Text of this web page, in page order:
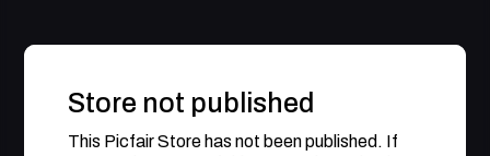
Store not published
This Picfair Store has not been published. If